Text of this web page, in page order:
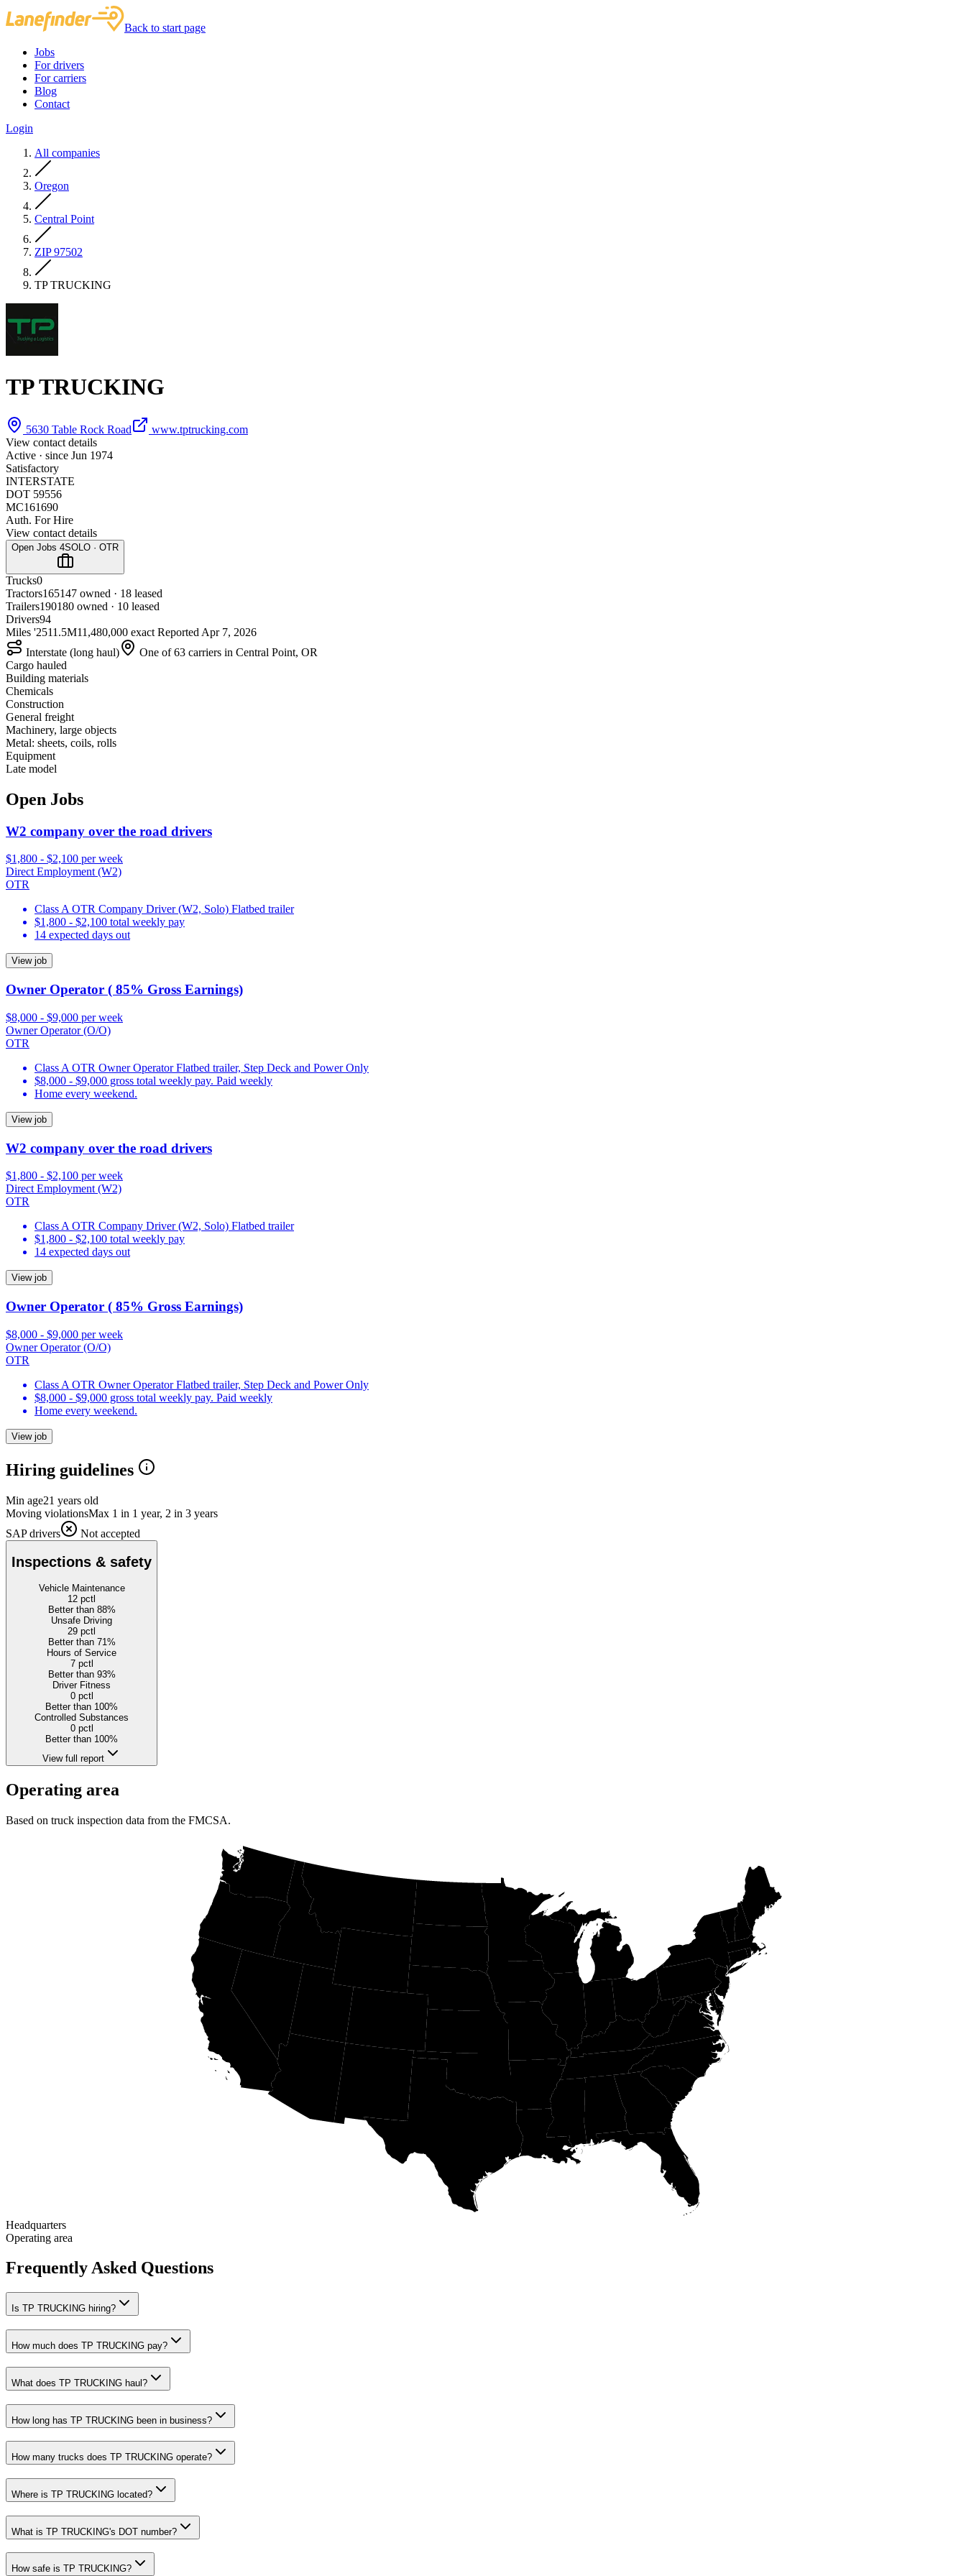
Back to start page
Jobs
For drivers
For carriers
Blog
Contact
Login
All companies
Oregon
Central Point
ZIP 97502
TP TRUCKING
TP TRUCKING
5630 Table Rock Road
www.tptrucking.com
View contact details
Active · since Jun 1974
Satisfactory
INTERSTATE
DOT 59556
MC161690
Auth. For Hire
View contact details
Open Jobs 4SOLO · OTR
Trucks0
Tractors165147 owned · 18 leased
Trailers190180 owned · 10 leased
Drivers94
Miles '2511.5M11,480,000 exact Reported Apr 7, 2026
Interstate (long haul)
One of 63 carriers in Central Point, OR
Cargo hauled
Building materials
Chemicals
Construction
General freight
Machinery, large objects
Metal: sheets, coils, rolls
Equipment
Late model
Open Jobs
W2 company over the road drivers
$1,800 - $2,100 per week
Direct Employment (W2)
OTR
Class A OTR Company Driver (W2, Solo) Flatbed trailer
$1,800 - $2,100 total weekly pay
14 expected days out
View job
Owner Operator ( 85% Gross Earnings)
$8,000 - $9,000 per week
Owner Operator (O/O)
OTR
Class A OTR Owner Operator Flatbed trailer, Step Deck and Power Only
$8,000 - $9,000 gross total weekly pay. Paid weekly
Home every weekend.
View job
W2 company over the road drivers
$1,800 - $2,100 per week
Direct Employment (W2)
OTR
Class A OTR Company Driver (W2, Solo) Flatbed trailer
$1,800 - $2,100 total weekly pay
14 expected days out
View job
Owner Operator ( 85% Gross Earnings)
$8,000 - $9,000 per week
Owner Operator (O/O)
OTR
Class A OTR Owner Operator Flatbed trailer, Step Deck and Power Only
$8,000 - $9,000 gross total weekly pay. Paid weekly
Home every weekend.
View job
Hiring guidelines
Min age21 years old
Moving violationsMax 1 in 1 year, 2 in 3 years
SAP drivers
Not accepted
Inspections & safety
Vehicle Maintenance
12 pctl
Better than 88%
Unsafe Driving
29 pctl
Better than 71%
Hours of Service
7pctl
Better than 93%
Driver Fitness
0pctl
Better than 100%
Controlled Substances
0pctl
Better than 100%
View full report
Operating area
Based on truck inspection data from the FMCSA.
Headquarters
Operating area
Frequently Asked Questions
Is TP TRUCKING hiring?
How much does TP TRUCKING pay?
What does TP TRUCKING haul?
How long has TP TRUCKING been in business?
How many trucks does TP TRUCKING operate?
Where is TP TRUCKING located?
What is TP TRUCKING's DOT number?
How safe is TP TRUCKING?